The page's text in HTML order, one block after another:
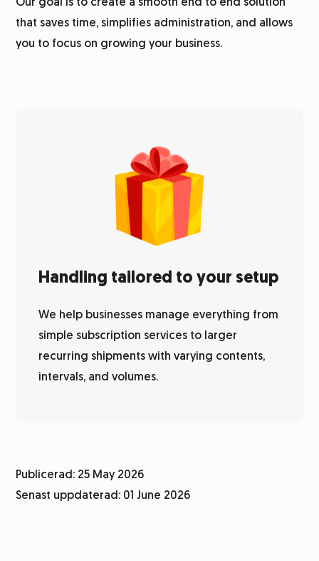
Our goal is to create a smooth end to end solution
that saves time, simplifies administration, and allows
you to focus on growing your business.
Handling tailored to your setup
We help businesses manage everything from
simple subscription services to larger
recurring shipments with varying contents,
intervals, and volumes.
Publicerad: 25 May 2026
Senast uppdaterad: 01 June 2026